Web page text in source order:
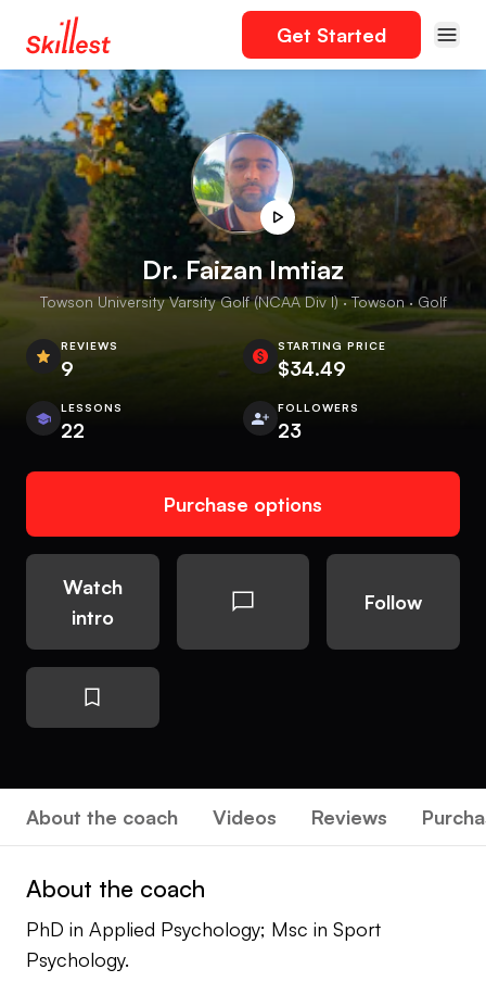
Get Started
Dr. Faizan Imtiaz
Towson University Varsity Golf (NCAA Div I) · Towson · Golf
REVIEWS
9
STARTING PRICE
$34.49
LESSONS
22
FOLLOWERS
23
Purchase options
Watch
intro
Follow
About the coach Videos Reviews
About the coach
PhD in Applied Psychology; Msc in Sport
Psychology.